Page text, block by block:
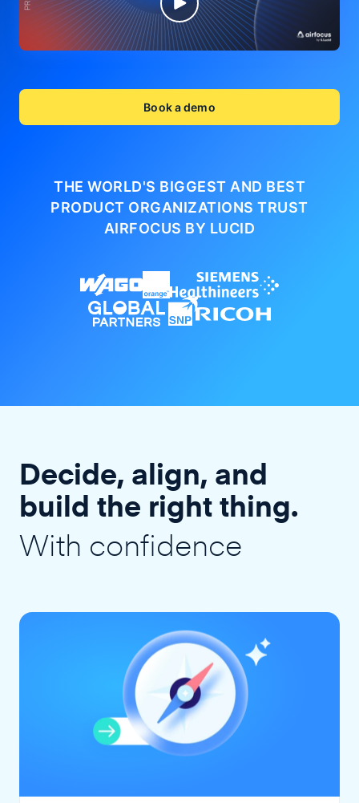
Book a demo
THE WORLD'S BIGGEST AND BEST
PRODUCT ORGANIZATIONSTRUST
AIRFOCUS BY LUCID
Decide, align, and
build the right thing.
With confidence